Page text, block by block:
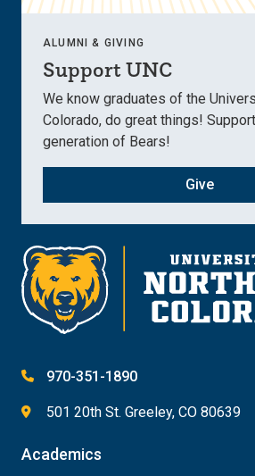
ALUMNI & GIVING
Support UNC
We know graduates of the
Colorado, do great things!
generation of Bears!
Give
970-351-1890
501 20th St. Greeley, CO 80639
Academics